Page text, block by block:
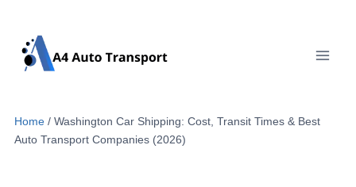
content
Home / Washington Car Shipping: Cost, Transit Times & Best
Auto Transport Companies (2026)